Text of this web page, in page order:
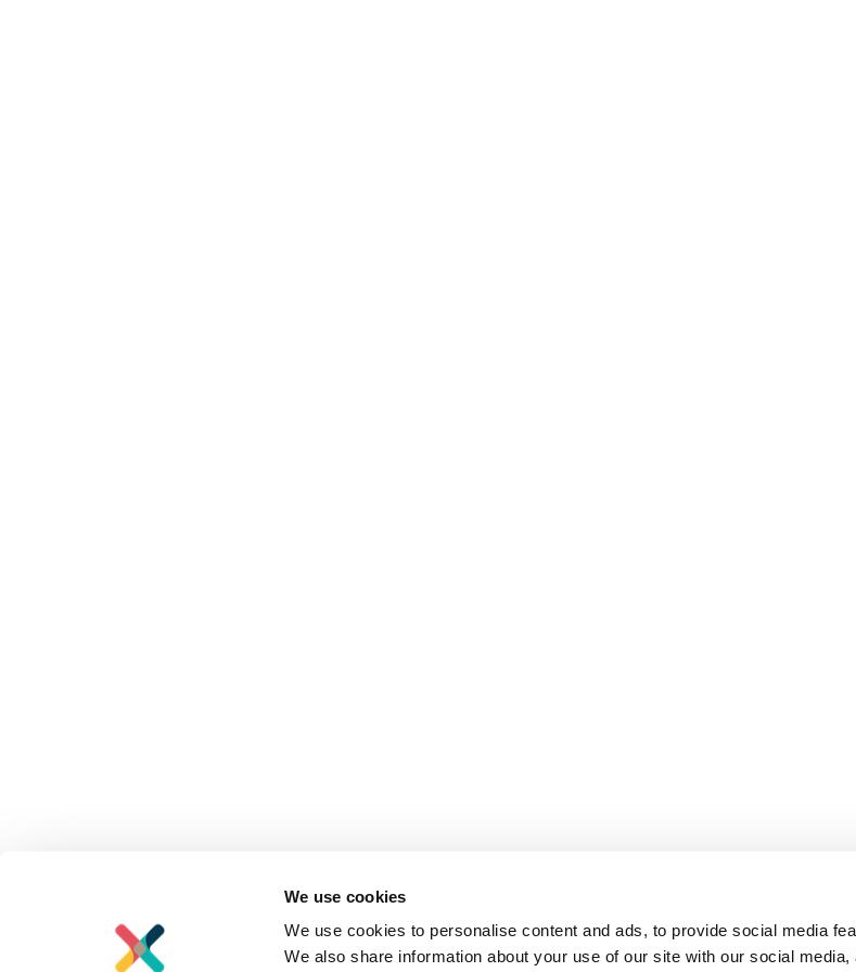
We use cookies
We use cookies to personalise content and ads, to provide social media
We also share information about your use of our site with our social